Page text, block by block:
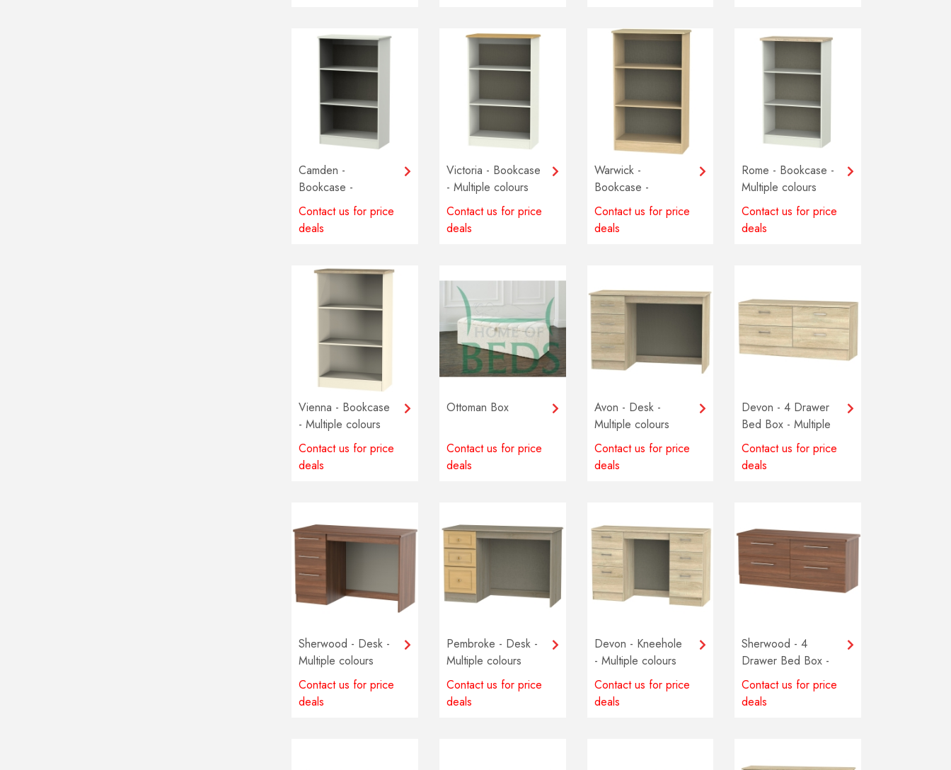
Camden -
Bookcase -
Multiple colours
available
Contact us for price
deals
Victoria - Bookcase
- Multiple colours
available
Contact us for price
deals
Warwick -
Bookcase -
Multiple colours
available
Contact us for price
deals
Rome - Bookcase -
Multiple colours
available
Contact us for price
deals
Vienna - Bookcase
- Multiple colours
available
Contact us for price
deals
Ottoman Box
Contact us for price
deals
Avon - Desk -
Multiple colours
available
Contact us for price
deals
Devon - 4 Drawer
Bed Box - Multiple
colours available
Contact us for price
deals
Sherwood - Desk -
Multiple colours
available
Contact us for price
deals
Pembroke - Desk -
Multiple colours
available
Contact us for price
deals
Devon - Kneehole
- Multiple colours
available
Contact us for price
deals
Sherwood - 4
Drawer Bed Box -
Multiple colours
available
Contact us for price
deals